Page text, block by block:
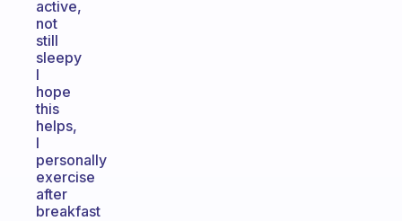
active,
not
still
sleepy
I
hope
this
helps,
I
personally
exercise
after
breakfast